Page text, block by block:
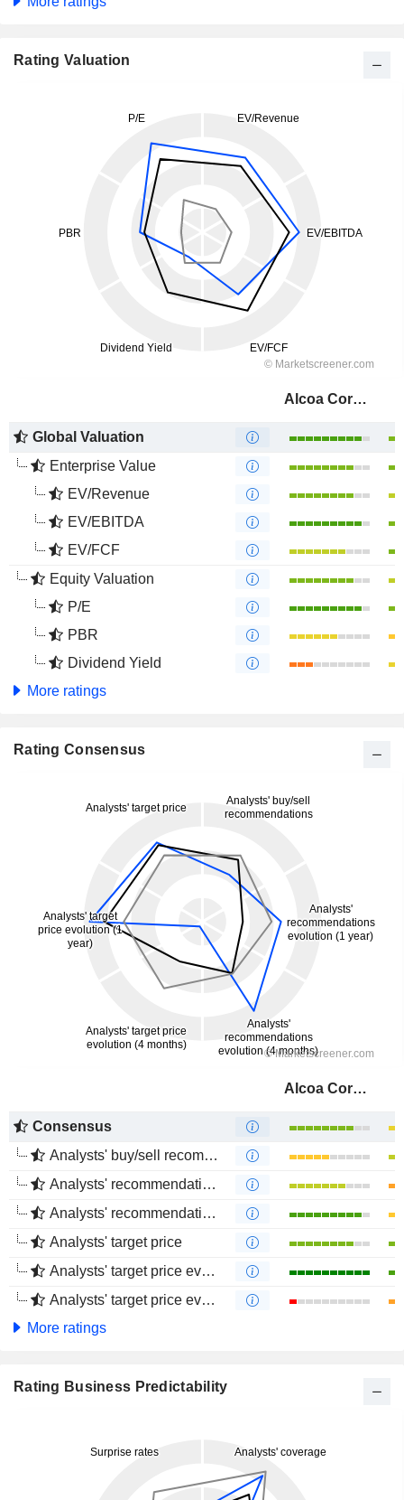
Rating Valuation
Alcoa Corporation
Global Valuation
Enterprise Value
EV/Revenue
EV/EBITDA
EV/FCF
Equity Valuation
P/E
PBR
Dividend Yield
More ratings
Rating Consensus
Alcoa Corporation
Consensus
Analysts' buy/sell recommendations
Analysts' recommendations evolution (1 year)
Analysts' recommendations evolution (4 months)
Analysts' target price
Analysts' target price evolution (1 year)
Analysts' target price evolution (4 months)
More ratings
Rating Business Predictability